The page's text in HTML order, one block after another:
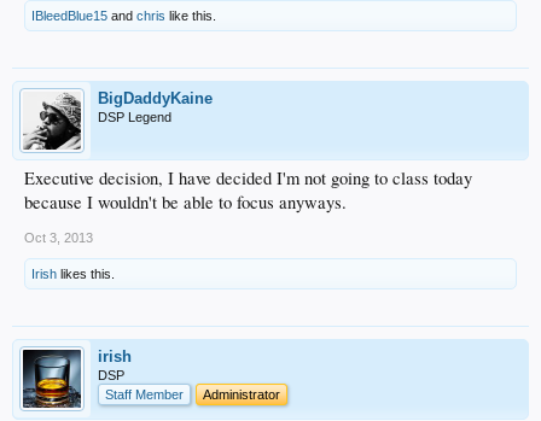
IBleedBlue15 and chris like this.
BigDaddyKaine
DSP Legend
Executive decision, I have decided I'm not going to class today
because I wouldn't be able to focus anyways.
Oct 3, 2013
Irish likes this.
irish
DSP
Staff Member
Administrator